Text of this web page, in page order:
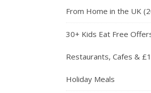
From Home in the UK
30+ Kids Eat Free
Restaurants, Cafes &
Holiday Meals